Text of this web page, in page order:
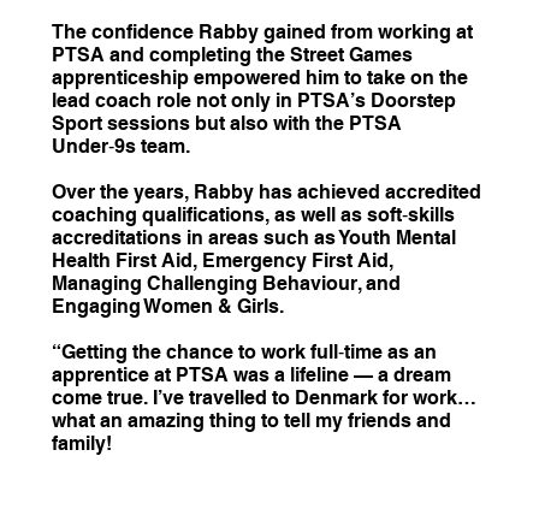
The confidence Rabby gained from working at
PTSA and completing the Street Games
apprenticeship empowered him to take on the
lead coach role not only in PTSA’s Doorstep
Sport sessions but also with the PTSA
Under‑9s team.
Over the years, Rabby has achieved accredited
coaching qualifications, as well as soft‑skills
accreditations in areas such as Youth Mental
Health First Aid, Emergency First Aid,
Managing Challenging Behaviour, and
Engaging Women & Girls.
“Getting the chance to work full‑time as an
apprentice at PTSA was a lifeline — a dream
come true. I’ve travelled to Denmark for work…
what an amazing thing to tell my friends and
family!